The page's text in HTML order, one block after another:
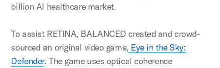
billion AI healthcare market.
To assist RETINA, BALANCED created and crowd-
sourced an original video game, Eye in the Sky:
Defender. The game uses optical coherence